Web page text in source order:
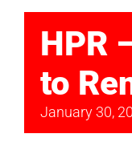
HPR
to
January 30,